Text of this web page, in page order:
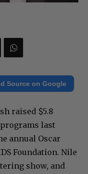
Source on Google
raised $5.8
last
annual Oscar
Foundation. Nile
show, and